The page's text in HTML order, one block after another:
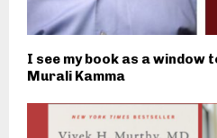
I see my book as a window
Murali Kamma